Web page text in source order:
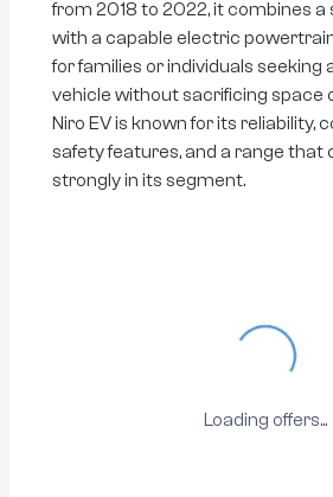
from 2018 to 2022, it combines
with a capable electric
for families or individuals seeking
vehicle without sacrificing space
Niro EV is known for its reliability,
safety features, and a range that
strongly in its segment.
Loading...
Loading offers...